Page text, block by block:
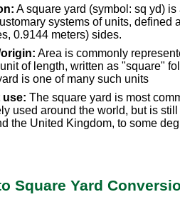
A square yard (symbol: sq yd)
systems of units, defined
0.9144 meters) sides.
Area is commonly
of length, written as "square"
is one of many such units
use: The square yard is most
used around the world, but is
the United Kingdom, to some
Square Yard